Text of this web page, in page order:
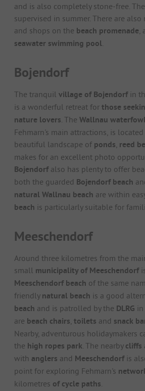
and is also completely stone-free.
supervised in summer. There are also
and shops on the beach promenade
seawater swimming pool
Bojendorf
The tranquil village of Bojendorfin
is a wonderful retreat for those
nature lovers . The Wallnau
Fehmarn's main attractions, is located
beautiful landscape of ponds reed
makes for an excellent photo
Bojendorfalso has plenty to offer
both the guarded Bojendorf beach
natural Wallnau beach are within
beach is particularly suitable for
Meeschendorf
Around three kilometres from the
small municipality of Meeschendorf
Meeschendorf beach of the same
friendly natural beach is a good
beach and is patrolled by the DLRG
are beach chairs toilets and snack
Nearby, adventurous holidaymakers
the high ropes park . The nearby cliffs
with anglers and Meeschendorfis
point for exploring Fehmarn's
kilometres of cycle paths